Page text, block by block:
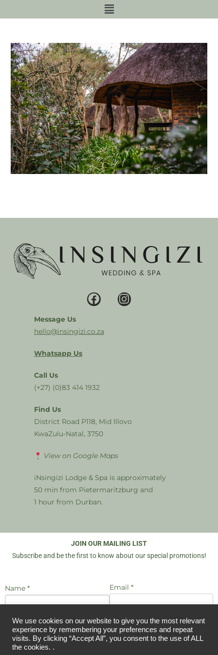
Message Us
hello@insingizi.co.za
Whatsapp Us
Call Us
(+27) (0)83 414 1932
Find Us
District Road P118, Mid Illovo
KwaZulu-Natal, 3750
View on Google Maps
iNsingizi Lodge & Spa is approximately
50 min from Pietermaritzburg and
1 hour from Durban.
JOIN OUR MAILING LIST
Subscribe and be the first to know about our special promotions!
Name * Email *
I agree to be emailed JOIN US
We use cookies on our website to give you the most relevant
experience by remembering your preferences and repeat
visits. By clicking “Accept All”, you consent to the use of ALL
the cookies. .